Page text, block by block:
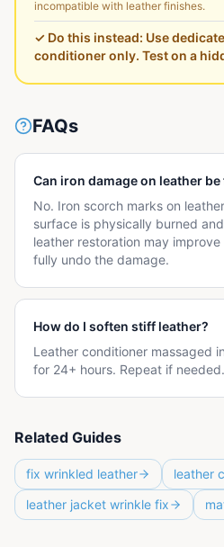
incompatible with leather finishes.
✓ Do this instead: Use
conditioner only. Test on a
FAQs
Can iron damage on leather be
No. Iron scorch marks on
surface is physically burned
leather restoration may
fully undo the damage.
How do I soften stiff leather?
Leather conditioner massaged
for 24+ hours. Repeat if
Related Guides
fix wrinkled leather
leather
leather jacket wrinkle fix